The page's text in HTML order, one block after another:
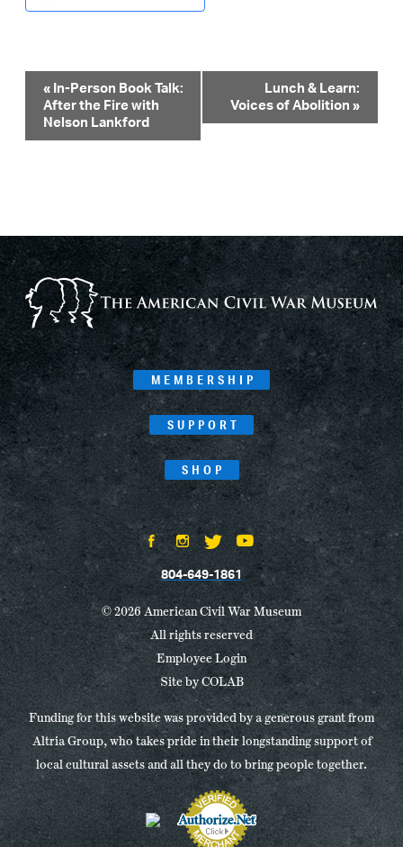
Event
Navigation
« In-Person Book Talk:
After the Fire with
Nelson Lankford
Lunch & Learn:
Voices of Abolition »
MEMBERSHIP
SUPPORT
SHOP
804-649-1861
© 2026 American Civil War Museum
All rights reserved
Employee Login
Site byCOLAB
Funding for this website was provided by a generous grant from
Altria Group, who takes pride in their longstanding support of
local cultural assets and all they do to bring people together.